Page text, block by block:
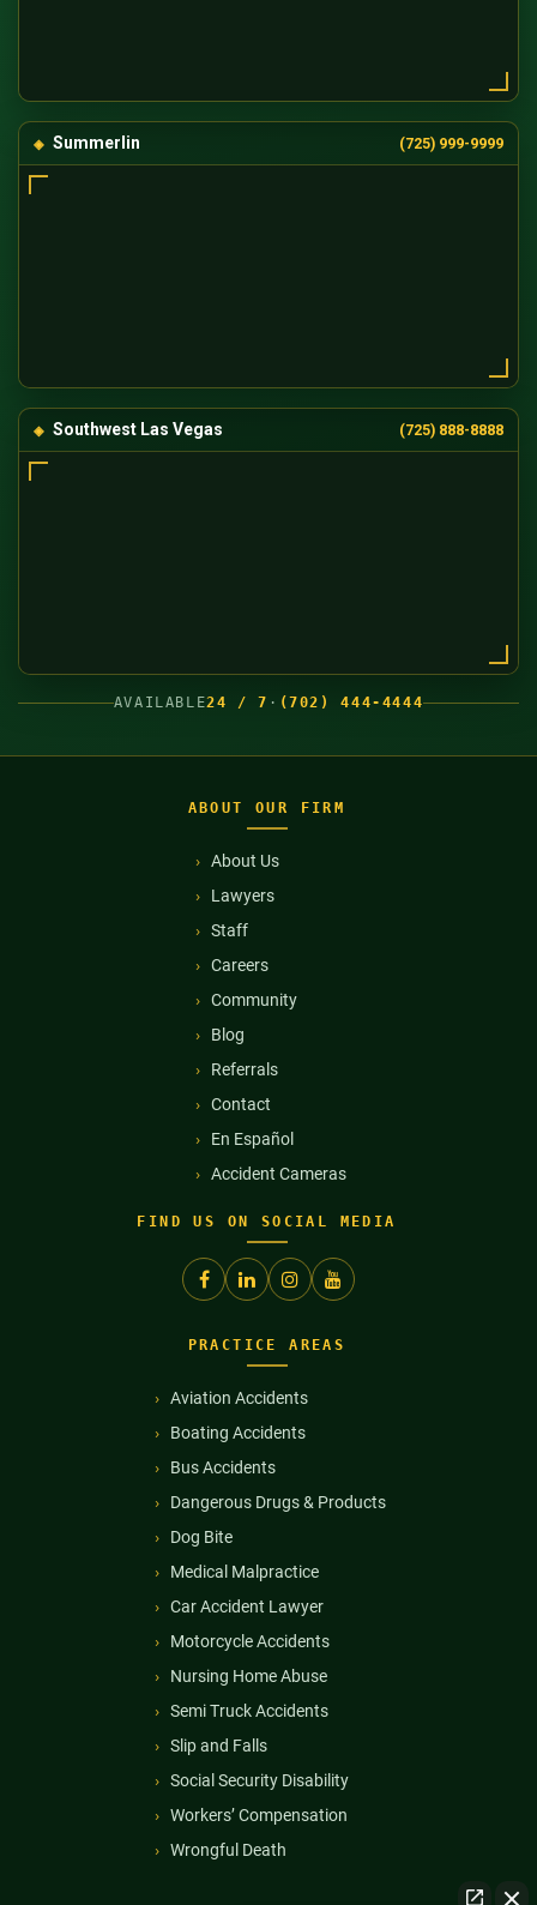
Summerlin (725) 999-9999
Southwest Las Vegas (725) 888-8888
AVAILABLE24 / 7 · (702) 444-4444
ABOUT OUR FIRM
About Us
Lawyers
Staff
Careers
Community
Blog
Referrals
Contact
En Español
Accident Cameras
FIND US ON SOCIAL MEDIA
PRACTICE AREAS
Aviation Accidents
Boating Accidents
Bus Accidents
Dangerous Drugs & Products
Dog Bite
Medical Malpractice
Car Accident Lawyer
Motorcycle Accidents
Nursing Home Abuse
Semi Truck Accidents
Slip and Falls
Social Security Disability
Workers’ Compensation
Wrongful Death